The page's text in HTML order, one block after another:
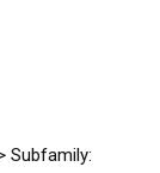
Subfamily: